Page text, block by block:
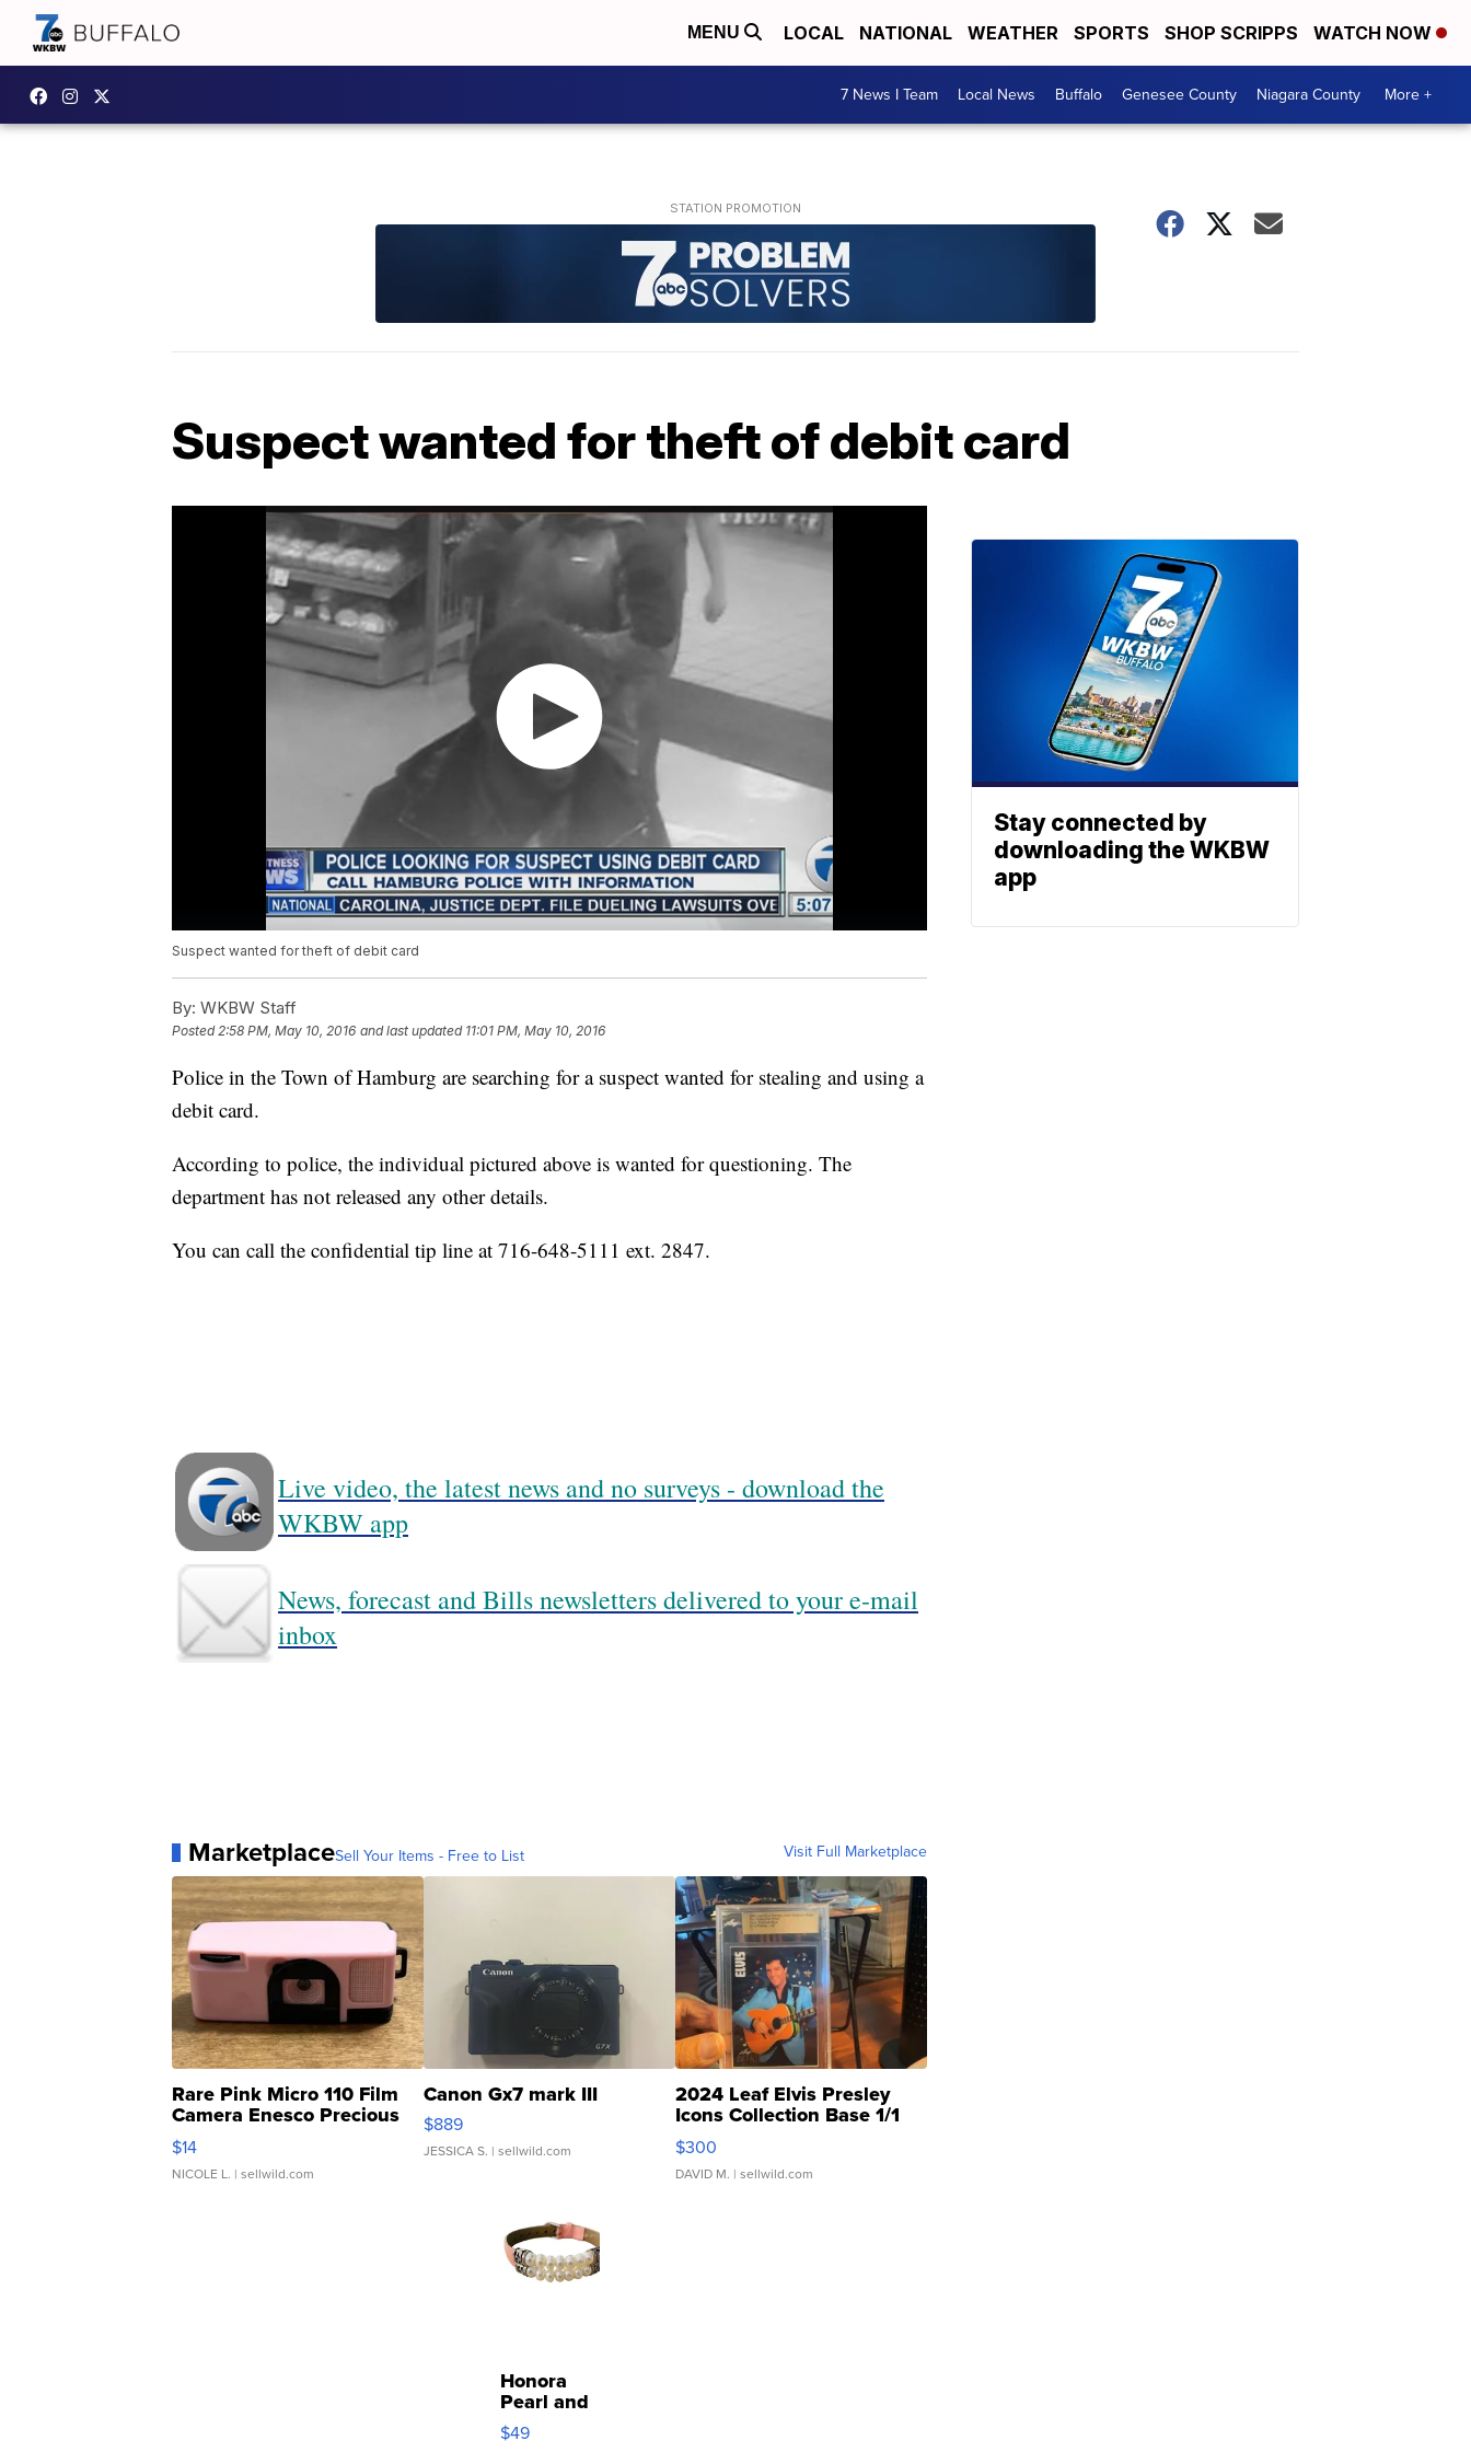
MENU LOCAL NATIONAL WEATHER SPORTS SHOP SCRIPPS WATCH NOW
7 News I Team Local News Buffalo Genesee County Niagara County More +
Suspect wanted for theft of debit card
Suspect wanted for theft of debit card
By: WKBW Staff
Posted2:58 PM, May 10, 2016 and last updated 11:01 PM, May 10, 2016
Police in the Town of Hamburg are searching for a suspect wanted for stealing and using a
debit card.
According to police, the individual pictured above is wanted for questioning. The
department has not released any other details.
You can call the confidential tip line at 716-648-5111 ext. 2847.
Live video, the latest news and no surveys - download the
WKBW app
News, forecast and Bills newsletters delivered to your e-mail
inbox
MarketplaceSell Your Items - Free to List Visit Full Marketplace
Rare Pink Micro 110 Film
Camera Enesco Precious
Moments TD4
$14
NICOLE L. | sellwild.com
Canon Gx7 mark III
$889
JESSICA S. | sellwild.com
2024 Leaf Elvis Presley
Icons Collection Base 1/1
SSP Clear ...
$300
DAVID M. | sellwild.com
Honora
Pearl and
Pink
Leather
$49
Stay connected by
downloading the WKBW
app